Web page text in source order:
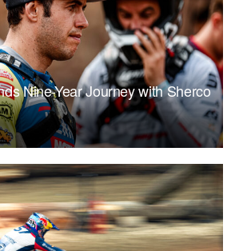
Nine-Year Journey with Sherco